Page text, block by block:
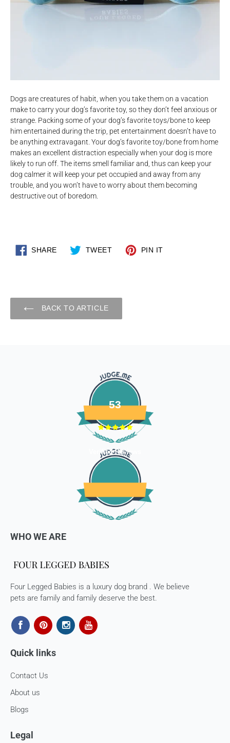
Dogs are creatures of habit, when you take them on a vacation
make to carry your dog’s favorite toy, so they don’t feel anxious or
strange. Packing some of your dog’s favorite toys/bone to keep
him entertained during the trip, pet entertainment doesn’t have to
be anything extravagant. Your dog’s favorite toy/bone from home
makes an excellent distraction especially when your dog is more
likely to run off. The items smell familiar and, thus can keep your
dog calmer it will keep your pet occupied and away from any
trouble, and you won’t have to worry about them becoming
destructive out of boredom.
SHARE
SHARE
ON
TWEET
TWEET
PIN IT
PIN
BACK TO ARTICLE
53
Verified Reviews
WHO WE ARE
Four Legged Babies is a luxury dog brand . We believe
pets are family and family deserve the best.
Quick links
Contact Us
About us
Blogs
Legal